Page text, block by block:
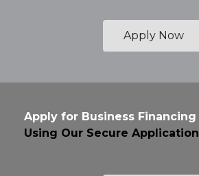
Apply Now
Apply for Business Financing
Using Our Secure Application